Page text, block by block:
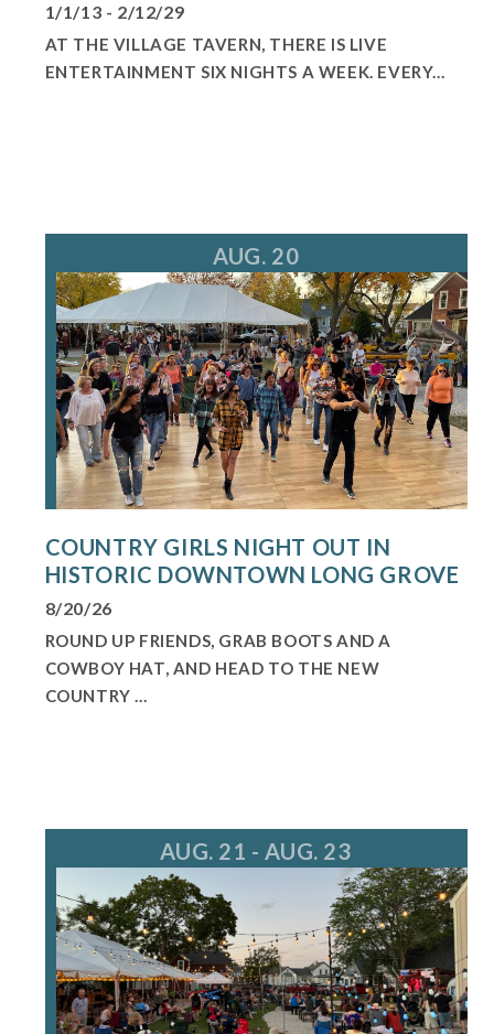
1/1/13 - 2/12/29
AT THE VILLAGE TAVERN, THERE IS LIVE
ENTERTAINMENT SIX NIGHTS A WEEK. EVERY...
AUG. 20
COUNTRY GIRLS NIGHT OUT IN
HISTORIC DOWNTOWN LONG GROVE
8/20/26
ROUND UP FRIENDS, GRAB BOOTS AND A
COWBOY HAT, AND HEAD TO THE NEW
COUNTRY ...
AUG. 21 - AUG. 23